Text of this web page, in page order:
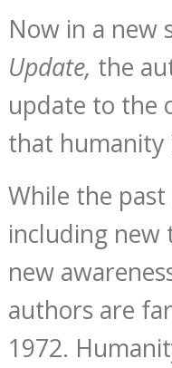
Now in a new
Update, the
update to the
that humanity
While the
including new
new
authors are
1972.